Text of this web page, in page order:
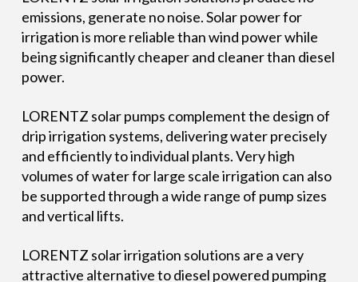
emissions, generate no noise. Solar power for
irrigation is more reliable than wind power while
being significantly cheaper and cleaner than diesel
power.
LORENTZ solar pumps complement the design of
drip irrigation systems, delivering water precisely
and efficiently to individual plants. Very high
volumes of water for large scale irrigation can also
be supported through a wide range of pump sizes
and vertical lifts.
LORENTZ solar irrigation solutions are a very
attractive alternative to diesel powered pumping